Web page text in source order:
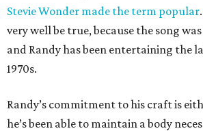
Stevie Wonder made the term popular
very well be true, because the song
and Randy has been entertaining the
1970s.
Randy’s commitment to his craft is
he’s been able to maintain a body